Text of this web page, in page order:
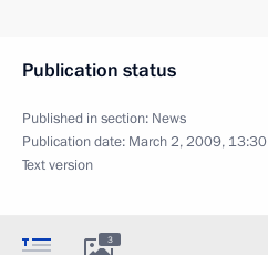
Publication status
Published in section: News
Publication date: March 2, 2009, 13:30
Text version
3